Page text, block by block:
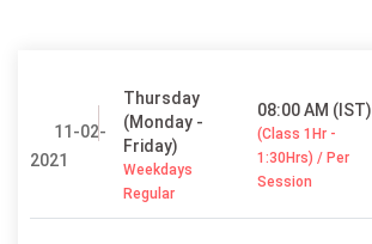
11-02-
2021
Thursday
(Monday -
Friday)
Weekdays
Regular
08:00 AM (IST)
(Class 1Hr -
1:30Hrs) / Per
Session